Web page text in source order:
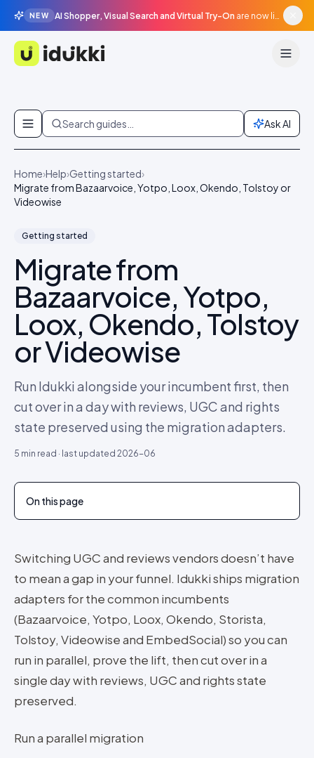
NEW AI Shopper, Visual Search and Virtual Try-On are now live in beta, agentic surfaces, grounded in your catalogue.
Idukki
Skip to content
Search guides… Ask AI
Home›Help›Getting started›
Migrate from Bazaarvoice, Yotpo, Loox, Okendo, Tolstoy or
Videowise
Getting started
Migrate from
Bazaarvoice, Yotpo,
Loox, Okendo, Tolstoy
or Videowise
Run Idukki alongside your incumbent first, then
cut over in a day with reviews, UGC and rights
state preserved using the migration adapters.
5 min read · last updated 2026-06
On this page
Switching UGC and reviews vendors doesn’t have
to mean a gap in your funnel. Idukki ships migration
adapters for the common incumbents
(Bazaarvoice, Yotpo, Loox, Okendo, Storista,
Tolstoy, Videowise and EmbedSocial) so you can
run in parallel, prove the lift, then cut over in a
single day with reviews, UGC and rights state
preserved.
Run a parallel migration